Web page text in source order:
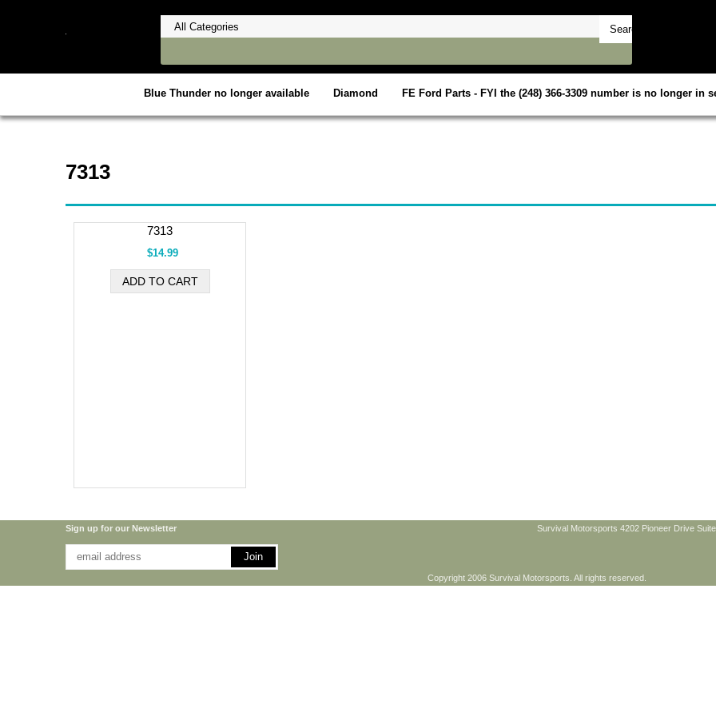
Blue Thunder no longer available Diamond FE Ford Parts - FYI the (248) 366-3309 number is no longer in
7313
7313
$14.99
Sign up for our Newsletter Survival Motorsports 4202 Pioneer Drive
Copyright 2006 Survival Motorsports. All rights reserved.